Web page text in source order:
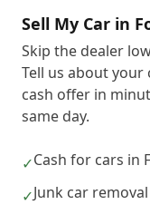
Sell My Car in
Skip the dealer
Tell us about your
cash offer in
same day.
✓Cash for cars in
✓Junk car